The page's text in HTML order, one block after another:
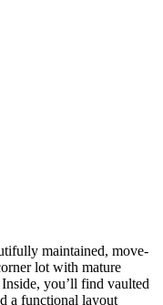
maintained, move-
lot with mature
you’ll find vaulted
a functional layout